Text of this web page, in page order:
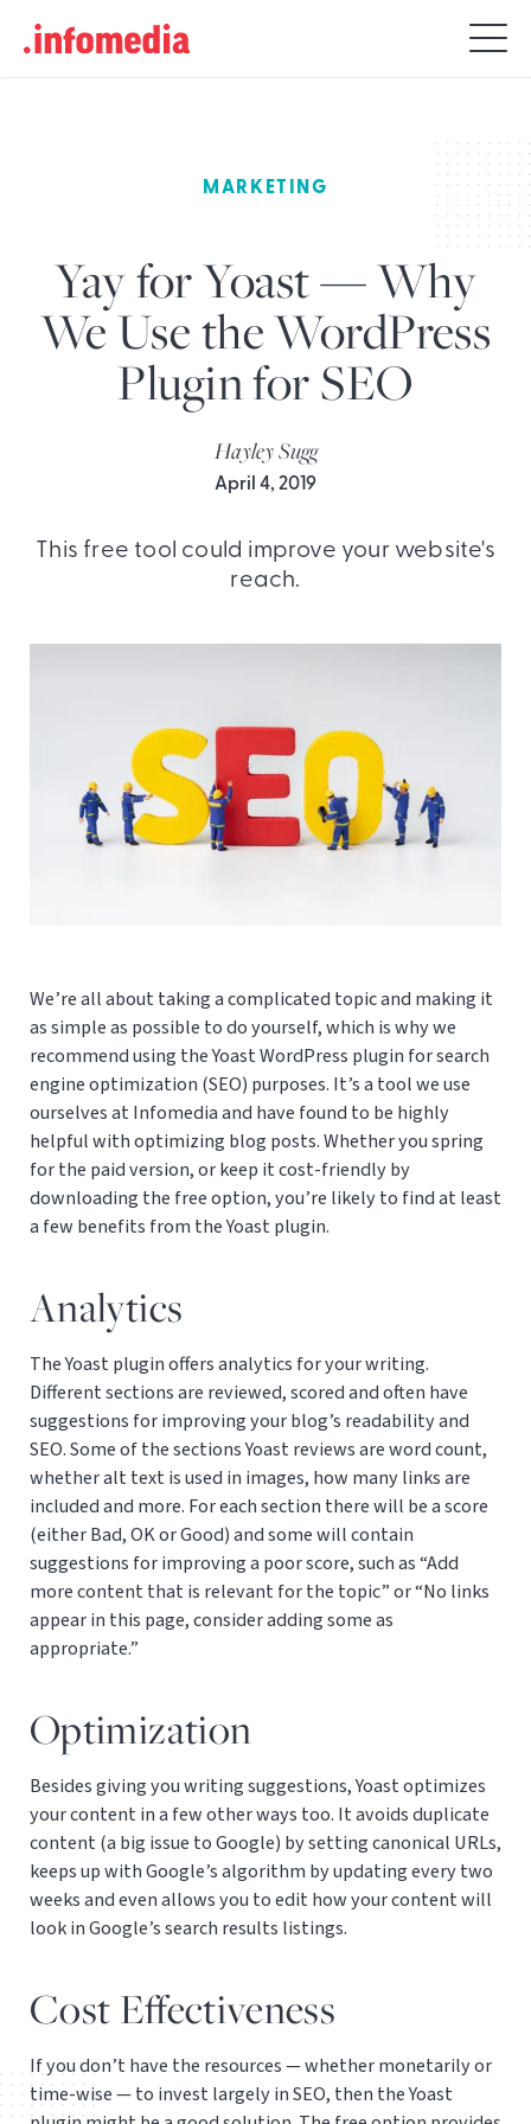
Search
for:
MARKETING
Yay for Yoast — Why
We Use the WordPress
Plugin for SEO
Hayley Sugg
April 4, 2019
This free tool could improve your website's
reach.
We’re all about taking a complicated topic and making it
as simple as possible to do yourself, which is why we
recommend using the Yoast WordPress plugin for search
engine optimization (SEO) purposes. It’s a tool we use
ourselves at Infomedia and have found to be highly
helpful with optimizing blog posts. Whether you spring
for the paid version, or keep it cost-friendly by
downloading the free option, you’re likely to find at least
a few benefits from the Yoast plugin.
Analytics
The Yoast plugin offers analytics for your writing.
Different sections are reviewed, scored and often have
suggestions for improving your blog’s readability and
SEO. Some of the sections Yoast reviews are word count,
whether alt text is used in images, how many links are
included and more. For each section there will be a score
(either Bad, OK or Good) and some will contain
suggestions for improving a poor score, such as “Add
more content that is relevant for the topic” or “No links
appear in this page, consider adding some as
appropriate.”
Optimization
Besides giving you writing suggestions, Yoast optimizes
your content in a few other ways too. It avoids duplicate
content (a big issue to Google) by setting canonical URLs,
keeps up with Google’s algorithm by updating every two
weeks and even allows you to edit how your content will
look in Google’s search results listings.
Cost Effectiveness
If you don’t have the resources — whether monetarily or
time-wise — to invest largely in SEO, then the Yoast